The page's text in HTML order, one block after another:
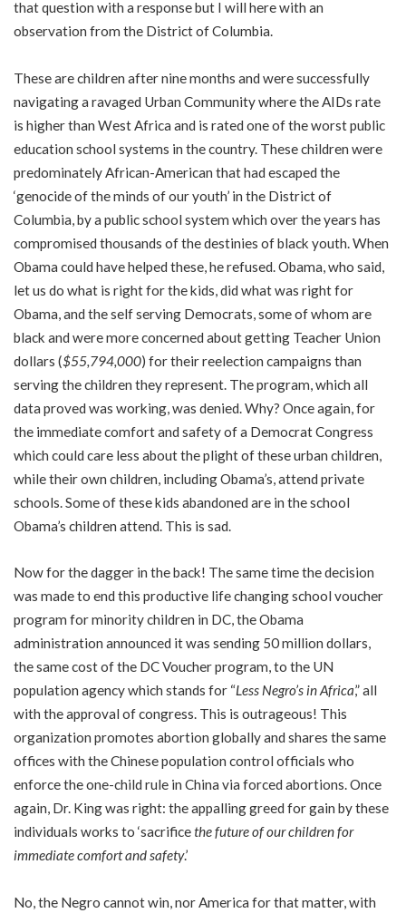
that question with a response but I will here with an
observation from the District of Columbia.
These are children after nine months and were successfully
navigating a ravaged Urban Community where the AIDs rate
is higher than West Africa and is rated one of the worst public
education school systems in the country. These children were
predominately African-American that had escaped the
‘genocide of the minds of our youth’ in the District of
Columbia, by a public school system which over the years has
compromised thousands of the destinies of black youth. When
Obama could have helped these, he refused. Obama, who said,
let us do what is right for the kids, did what was right for
Obama, and the self serving Democrats, some of whom are
black and were more concerned about getting Teacher Union
dollars ($55,794,000) for their reelection campaigns than
serving the children they represent. The program, which all
data proved was working, was denied. Why? Once again, for
the immediate comfort and safety of a Democrat Congress
which could care less about the plight of these urban children,
while their own children, including Obama’s, attend private
schools. Some of these kids abandoned are in the school
Obama’s children attend. This is sad.
Now for the dagger in the back! The same time the decision
was made to end this productive life changing school voucher
program for minority children in DC, the Obama
administration announced it was sending 50 million dollars,
the same cost of the DC Voucher program, to the UN
population agency which stands for “Less Negro’s in Africa,” all
with the approval of congress. This is outrageous! This
organization promotes abortion globally and shares the same
offices with the Chinese population control officials who
enforce the one-child rule in China via forced abortions. Once
again, Dr. King was right: the appalling greed for gain by these
individuals works to ‘sacrificethe future of our children for
immediate comfort and safety.’
No, the Negro cannot win, nor America for that matter, with